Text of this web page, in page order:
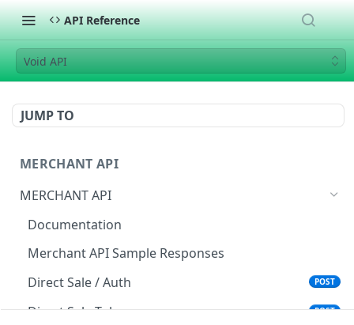
API Reference
Void API
JUMP TO
MERCHANT API
MERCHANT API
Documentation
Merchant API Sample Responses
Direct Sale / Auth
POST
Direct Sale Token POST